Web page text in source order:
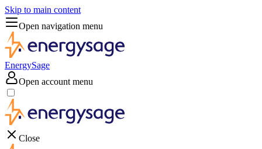
Skip to main content
Open navigation menu
EnergySage
Open account menu
Close